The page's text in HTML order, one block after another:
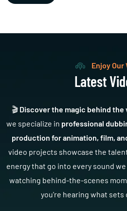
Enjoy Our
Latest
🎬 Discover the magic behind the
we specialize in professional
production for animation, film,
video projects showcase the
energy that go into every sound
watching behind-the-scenes
you're hearing what sets